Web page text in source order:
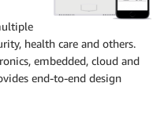
health care and others.
embedded, cloud and
end-to-end design